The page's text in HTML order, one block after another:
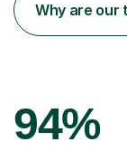
Why are our
94%